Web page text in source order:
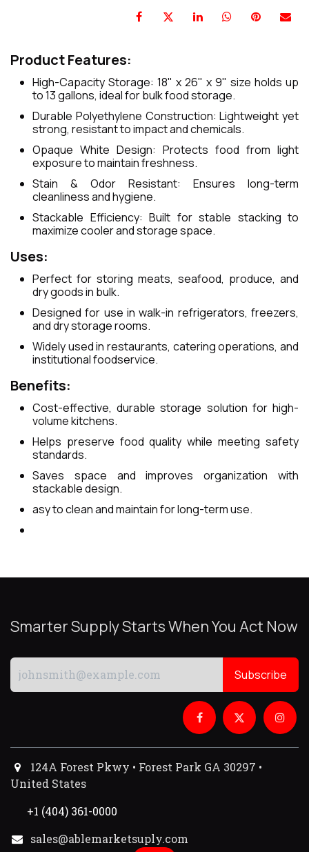
Product Features:
High-Capacity Storage: 18" x 26" x 9" size holds up
to 13 gallons, ideal for bulk food storage.
Durable Polyethylene Construction: Lightweight yet
strong, resistant to impact and chemicals.
Opaque White Design: Protects food from light
exposure to maintain freshness.
Stain & Odor Resistant: Ensures long-term
cleanliness and hygiene.
Stackable Efficiency: Built for stable stacking to
maximize cooler and storage space.
Uses:
Perfect for storing meats, seafood, produce, and
dry goods in bulk.
Designed for use in walk-in refrigerators, freezers,
and dry storage rooms.
Widely used in restaurants, catering operations, and
institutional foodservice.
Benefits:
Cost-effective, durable storage solution for high-
volume kitchens.
Helps preserve food quality while meeting safety
standards.
Saves space and improves organization with
stackable design.
asy to clean and maintain for long-term use.
Smarter Supply Starts When You Act Now
Subscribe
124A Forest Pkwy • Forest Park GA 30297 •
United States
+1 (404) 361-0000
sales@ablemarketsuply.com​